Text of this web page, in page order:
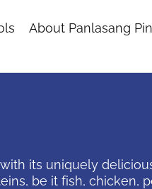
About Panlasang
its uniquely
be it fish, chicken,